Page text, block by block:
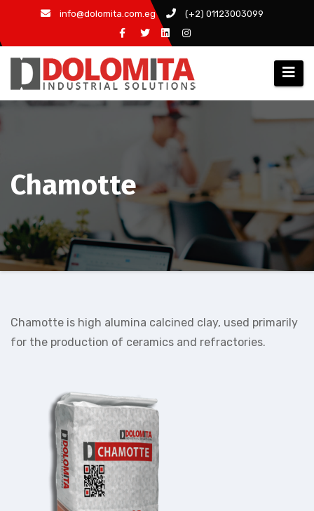
content
info@dolomita.com.eg (+2) 01123003099
Chamotte
Chamotte is high alumina calcined clay, used primarily
for the production of ceramics and refractories.